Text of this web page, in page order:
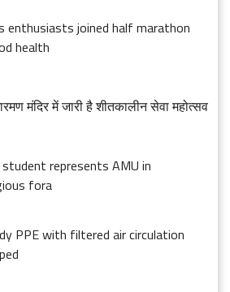
enthusiasts joined half marathon
health
मंदिर में जारी है शीतकालीन सेवा महोत्सव
student represents AMU in
fora
PPE with filtered air circulation